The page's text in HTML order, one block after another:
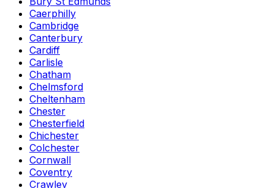
Caerphilly
Cambridge
Canterbury
Cardiff
Carlisle
Chatham
Chelmsford
Cheltenham
Chester
Chesterfield
Chichester
Colchester
Cornwall
Coventry
Crawley